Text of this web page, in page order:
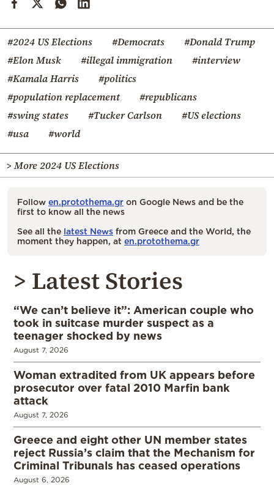
#2024 US Elections #Democrats
#Donald Trump
#Elon Musk
#illegal immigration
#interview
#Kamala Harris
#politics
#population replacement
#republicans
#swing states
#Tucker Carlson
#US elections
#usa
#world
> More 2024 US Elections
Follow en.protothema.gr on Google News and be the
first to know all the news
See all the latest News from Greece and the World, the
moment they happen, at en.protothema.gr
> Latest Stories
“We can’t believe it”: American couple who
took in suitcase murder suspect as a
teenager shocked by news
August 7, 2026
Woman extradited from UK appears before
prosecutor over fatal 2010 Marfin bank
attack
August 7, 2026
Greece and eight other UN member states
reject Russia’s claim that the Mechanism for
Criminal Tribunals has ceased operations
August 6, 2026